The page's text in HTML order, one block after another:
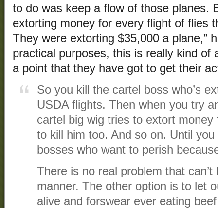
to do was keep a flow of those planes.
extorting money for every flight of flies
They were extorting $35,000 a plane,”
practical purposes, this is really kind of
a point that they have got to get their
So you kill the cartel boss who’s
USDA flights. Then when you try
cartel big wig tries to extort
to kill him too. And so on. Until
bosses who want to perish
There is no real problem that
manner. The other option is to let
alive and forswear ever eating